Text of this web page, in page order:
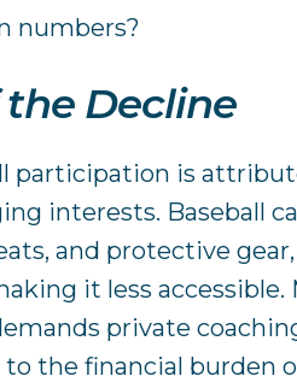
numbers?
the Decline
participation is
interests. Baseball
and protective
it less
private
the financial burden